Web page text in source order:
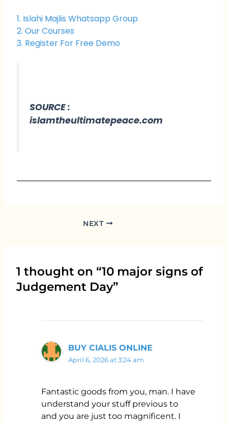
1. Islahi Majlis Whatsapp Group
2. Our Courses
3. Register For Free Demo
SOURCE :
islamtheultimatepeace.com
NEXT
1 thought on “10 major signs of
Judgement Day”
BUY CIALIS ONLINE
April 6, 2026 at 3:24 am
Fantastic goods from you, man. I have
understand your stuff previous to
and you are just too magnificent. I